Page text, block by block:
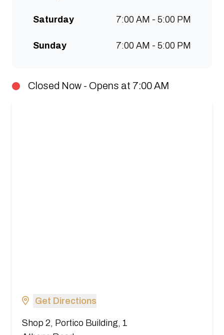
Closed Now - Opens at 7:00 AM
Get Directions
Shop 2, Portico Building, 1
Saturday 7:00 AM - 5:00 PM
Sunday 7:00 AM - 5:00 PM